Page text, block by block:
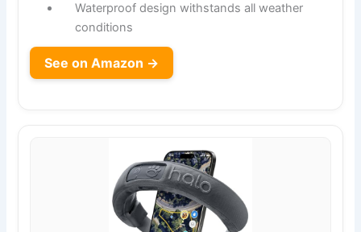
Waterproof design withstands all weather
conditions
See on Amazon →